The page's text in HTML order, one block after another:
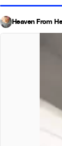
Heaven From